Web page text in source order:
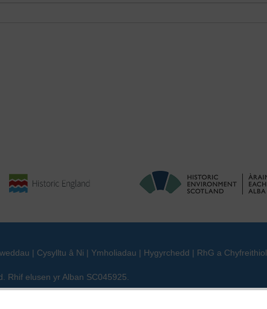
| Cysylltu â Ni | Ymholiadau | Hygyrchedd | RhG a Chyfreithiol
Rhif elusen yr Alban SC045925.